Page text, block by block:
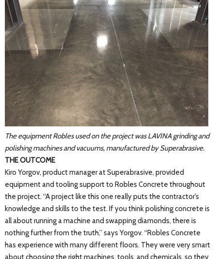
The equipment Robles used on the project was LAVINA grinding and
polishing machines and vacuums, manufactured by Superabrasive.
THE OUTCOME
Kiro Yorgov, product manager at Superabrasive, provided
equipment and tooling support to Robles Concrete throughout
the project. “A project like this one really puts the contractor’s
knowledge and skills to the test. If you think polishing concrete is
all about running a machine and swapping diamonds, there is
nothing further from the truth,” says Yorgov. “Robles Concrete
has experience with many different floors. They were very smart
about choosing the right machines, tools, and chemicals, so they